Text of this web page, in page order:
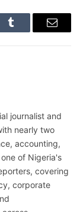
Tumblr Email
journalist and
nearly two
accounting,
of Nigeria's
covering
corporate